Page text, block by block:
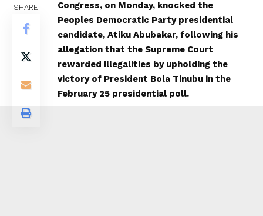
SHARE
Congress, on Monday, knocked the
Peoples Democratic Party presidential
candidate, Atiku Abubakar, following his
allegation that the Supreme Court
rewarded illegalities by upholding the
victory of President Bola Tinubu in the
February 25 presidential poll.